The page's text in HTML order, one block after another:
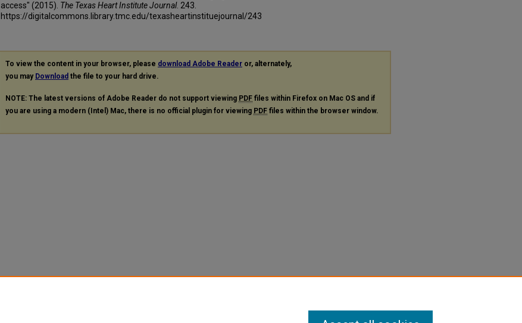
access" (2015). The Texas Heart Institute Journal. 243.
https://digitalcommons.library.tmc.edu/texasheartinstituejournal/243
To view the content in your browser, please download Adobe Reader or, alternately,
you may Download the file to your hard drive.
NOTE: The latest versions of Adobe Reader do not support viewing PDF files within Firefox on Mac OS and if
you are using a modern (Intel) Mac, there is no official plugin for viewing PDF files within the browser window.